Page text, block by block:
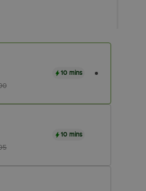
10 mins
10 mins